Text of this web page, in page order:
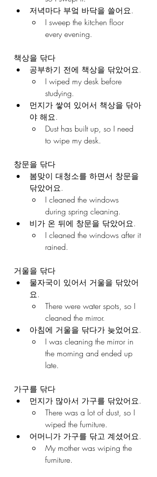
저녁마다 부엌 바닥을 쓸어요.
I sweep the kitchen floor
every evening.
책상을 닦다
공부하기 전에 책상을 닦았어요.
I wiped my desk before
studying.
먼지가 쌓여 있어서 책상을 닦아
야 해요.
Dust has built up, so I need
to wipe my desk.
창문을 닦다
봄맞이 대청소를 하면서 창문을
닦았어요.
I cleaned the windows
during spring cleaning.
비가 온 뒤에 창문을 닦았어요.
I cleaned the windows after it
rained.
거울을 닦다
물자국이 있어서 거울을 닦았어
요.
There were water spots, so I
cleaned the mirror.
아침에 거울을 닦다가 늦었어요.
I was cleaning the mirror in
the morning and ended up
late.
가구를 닦다
먼지가 많아서 가구를 닦았어요.
There was a lot of dust, so I
wiped the furniture.
어머니가 가구를 닦고 계셨어요.
My mother was wiping the
furniture.